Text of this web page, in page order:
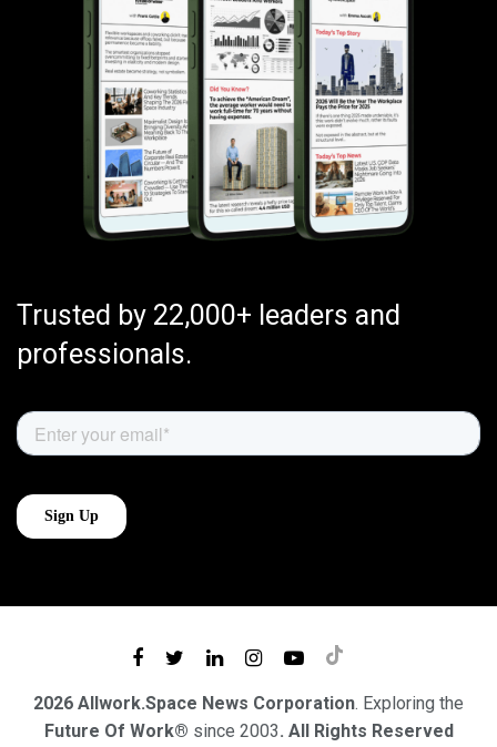
Trusted by 22,000+ leaders and
professionals.
2026 Allwork.Space News Corporation. Exploring the
Future Of Work® since 2003. All Rights Reserved